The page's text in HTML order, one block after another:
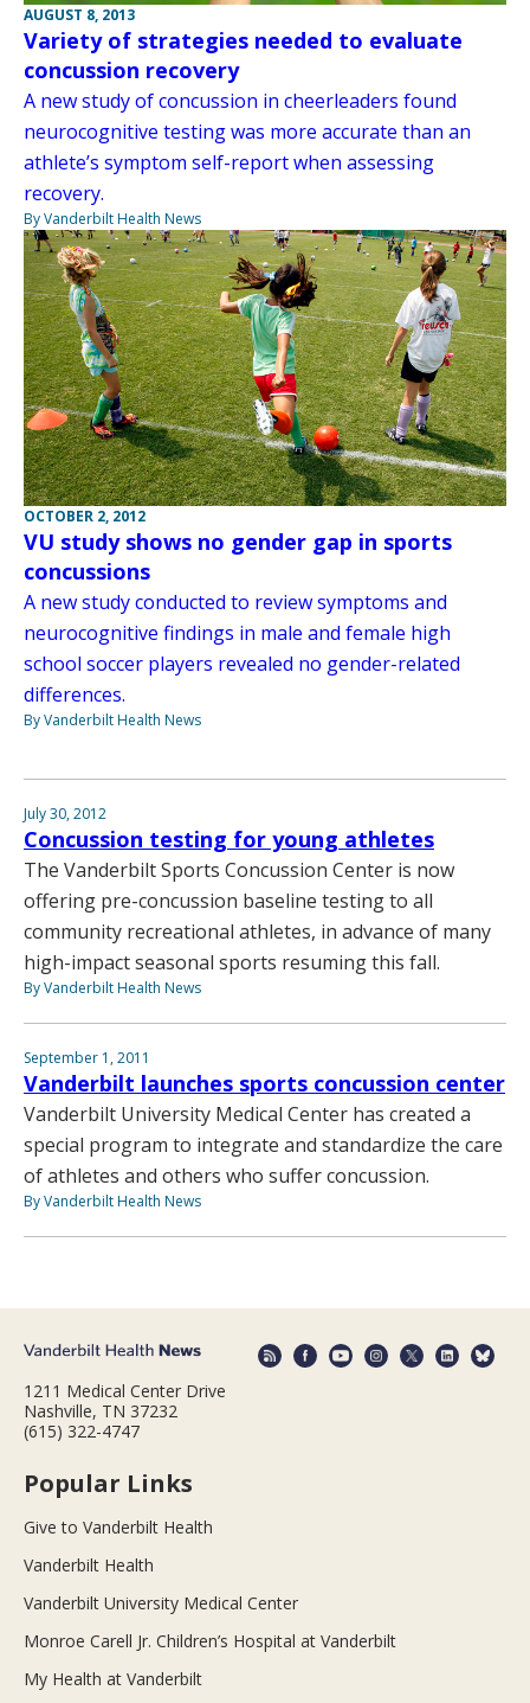
AUGUST 8, 2013
Variety of strategies needed to evaluate
concussion recovery
A new study of concussion in cheerleaders found
neurocognitive testing was more accurate than an
athlete’s symptom self-report when assessing
recovery.
By Vanderbilt Health News
OCTOBER 2, 2012
VU study shows no gender gap in sports
concussions
A new study conducted to review symptoms and
neurocognitive findings in male and female high
school soccer players revealed no gender-related
differences.
By Vanderbilt Health News
July 30, 2012
Concussion testing for young athletes
The Vanderbilt Sports Concussion Center is now
offering pre-concussion baseline testing to all
community recreational athletes, in advance of many
high-impact seasonal sports resuming this fall.
By Vanderbilt Health News
September 1, 2011
Vanderbilt launches sports concussion center
Vanderbilt University Medical Center has created a
special program to integrate and standardize the care
of athletes and others who suffer concussion.
By Vanderbilt Health News
1211 Medical Center Drive
Nashville, TN 37232
(615) 322-4747
Popular Links
Give to Vanderbilt Health
Vanderbilt Health
Vanderbilt University Medical Center
Monroe Carell Jr. Children’s Hospital at Vanderbilt
My Health at Vanderbilt